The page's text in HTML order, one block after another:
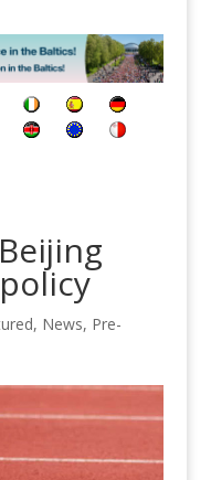
, News, Pre-